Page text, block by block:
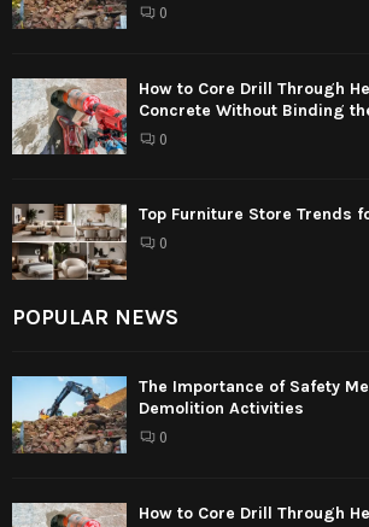
0
How to Core Drill Through
Concrete Without Binding
0
Top Furniture Store Trends
0
POPULAR NEWS
The Importance of Safety
Demolition Activities
0
How to Core Drill Through